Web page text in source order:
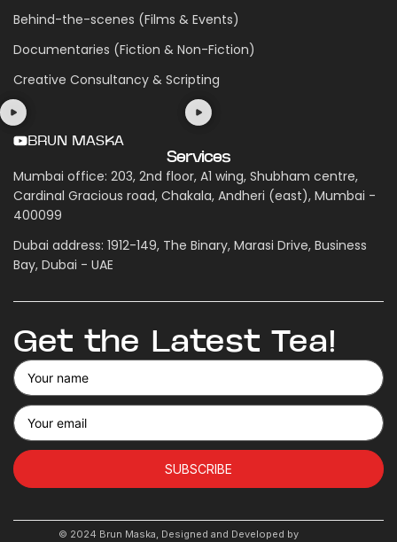
Behind-the-scenes (Films & Events)
Documentaries (Fiction & Non-Fiction)
Creative Consultancy & Scripting
BRUN MASKA
Services
Mumbai office: 203, 2nd floor, A1 wing, Shubham centre,
Cardinal Gracious road, Chakala, Andheri (east), Mumbai -
400099
Dubai address: 1912-149, The Binary, Marasi Drive, Business
Bay, Dubai - UAE
Get the Latest Tea!
SUBSCRIBE
© 2024 Brun Maska, Designed and Developed by